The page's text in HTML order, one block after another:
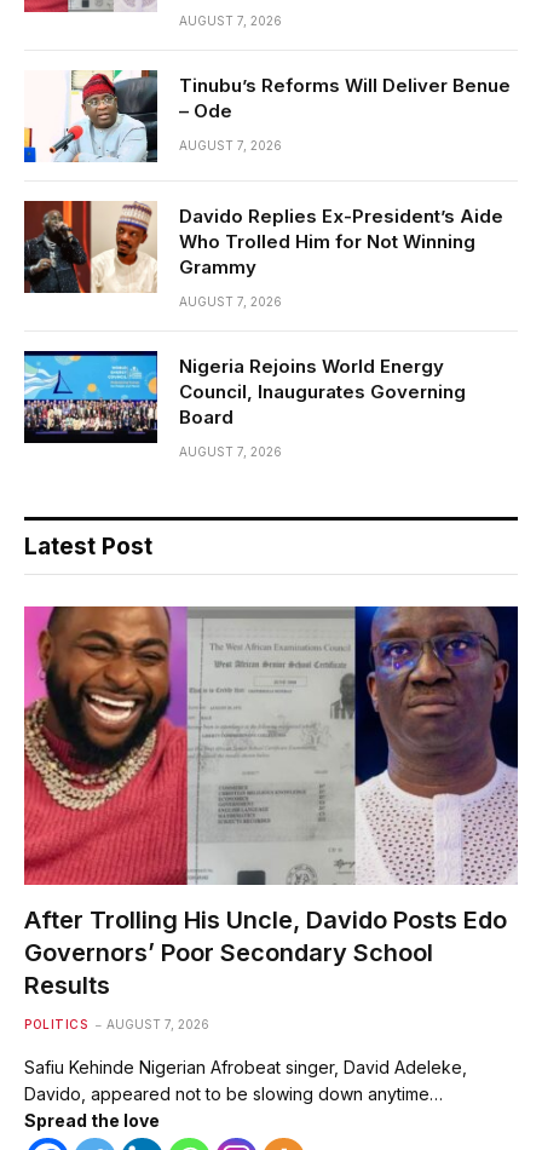
AUGUST 7, 2026
Tinubu’s Reforms Will Deliver Benue
– Ode
AUGUST 7, 2026
Davido Replies Ex-President’s Aide
Who Trolled Him for Not Winning
Grammy
AUGUST 7, 2026
Nigeria Rejoins World Energy
Council, Inaugurates Governing
Board
AUGUST 7, 2026
Latest Post
After Trolling His Uncle, Davido Posts Edo
Governors’ Poor Secondary School
Results
POLITICS AUGUST 7, 2026
Safiu Kehinde Nigerian Afrobeat singer, David Adeleke,
Davido, appeared not to be slowing down anytime…
Spread the love